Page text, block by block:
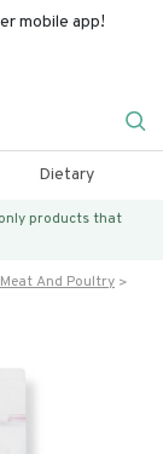
mobile app!
Dietary
products that
And Poultry